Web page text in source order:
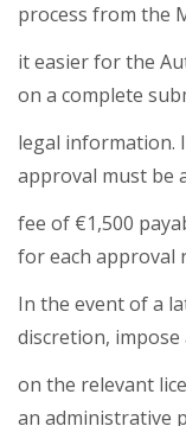
process from the
it easier for the
on a complete
legal information.
approval must be
fee of €1,500
for each approval
In the event of a
discretion,
on the relevant
an administrative